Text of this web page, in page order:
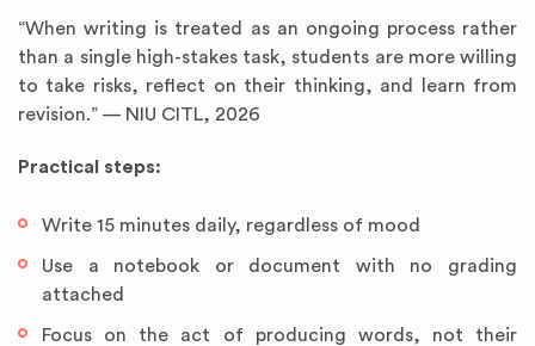
“When writing is treated as an ongoing process rather
than a single high-stakes task, students are more willing
to take risks, reflect on their thinking, and learn from
revision.” — NIU CITL, 2026
Practical steps:
Write 15 minutes daily, regardless of mood
Use a notebook or document with no grading
attached
Focus on the act of producing words, not their